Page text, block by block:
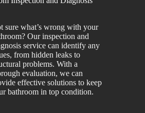
sure what’s wrong with your
Our inspection and
service can identify any
from hidden leaks to
problems. With a
evaluation, we can
effective solutions to keep
bathroom in top condition.